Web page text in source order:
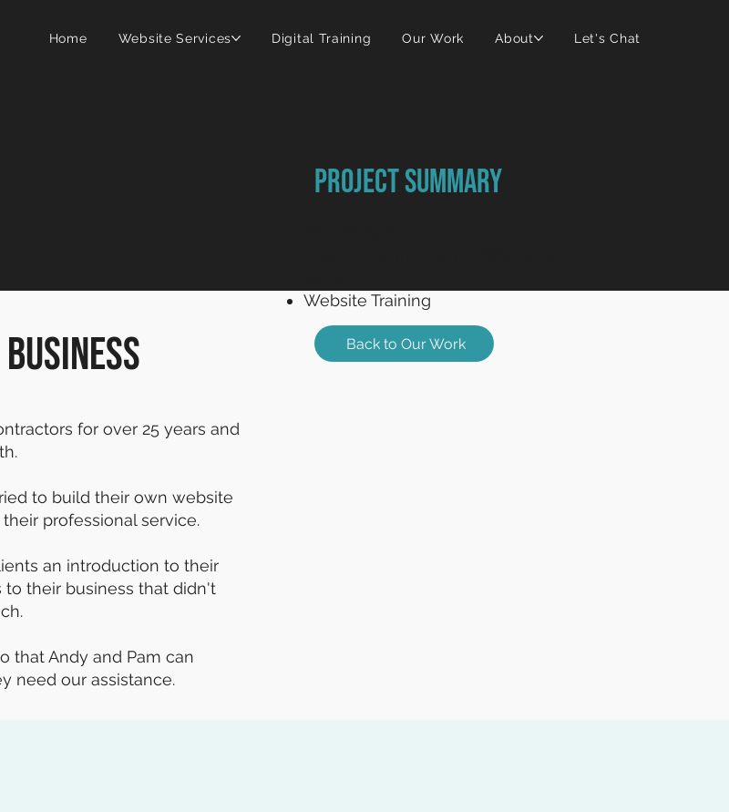
Home Website Services Digital Training Our Work About Let's Chat
for over 25 years and
to build their own website
professional service.
an introduction to their
their business that didn't
that Andy and Pam can
need our assistance.
Project Summary
Website Training
Back to Our Work